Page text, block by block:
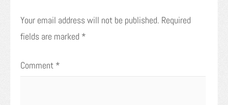
Your email address will not be published. Required
fields are marked *
Comment *